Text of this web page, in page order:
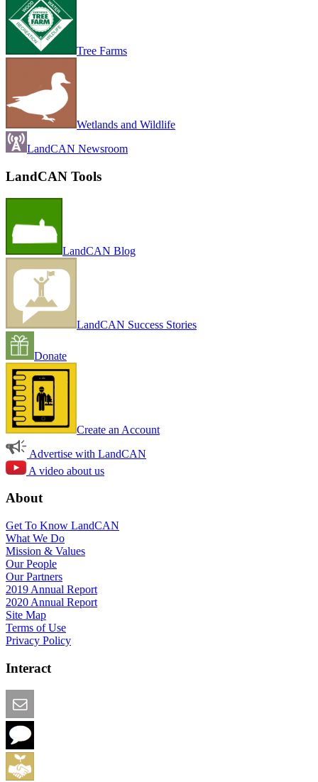
Tree Farms
Wetlands and Wildlife
LandCAN Newsroom
LandCAN Tools
LandCAN Blog
LandCAN Success Stories
Donate
Create an Account
Advertise with LandCAN
A video about us
About
Get To Know LandCAN
What We Do
Mission & Values
Our People
Our Partners
2019 Annual Report
2020 Annual Report
Site Map
Terms of Use
Privacy Policy
Interact